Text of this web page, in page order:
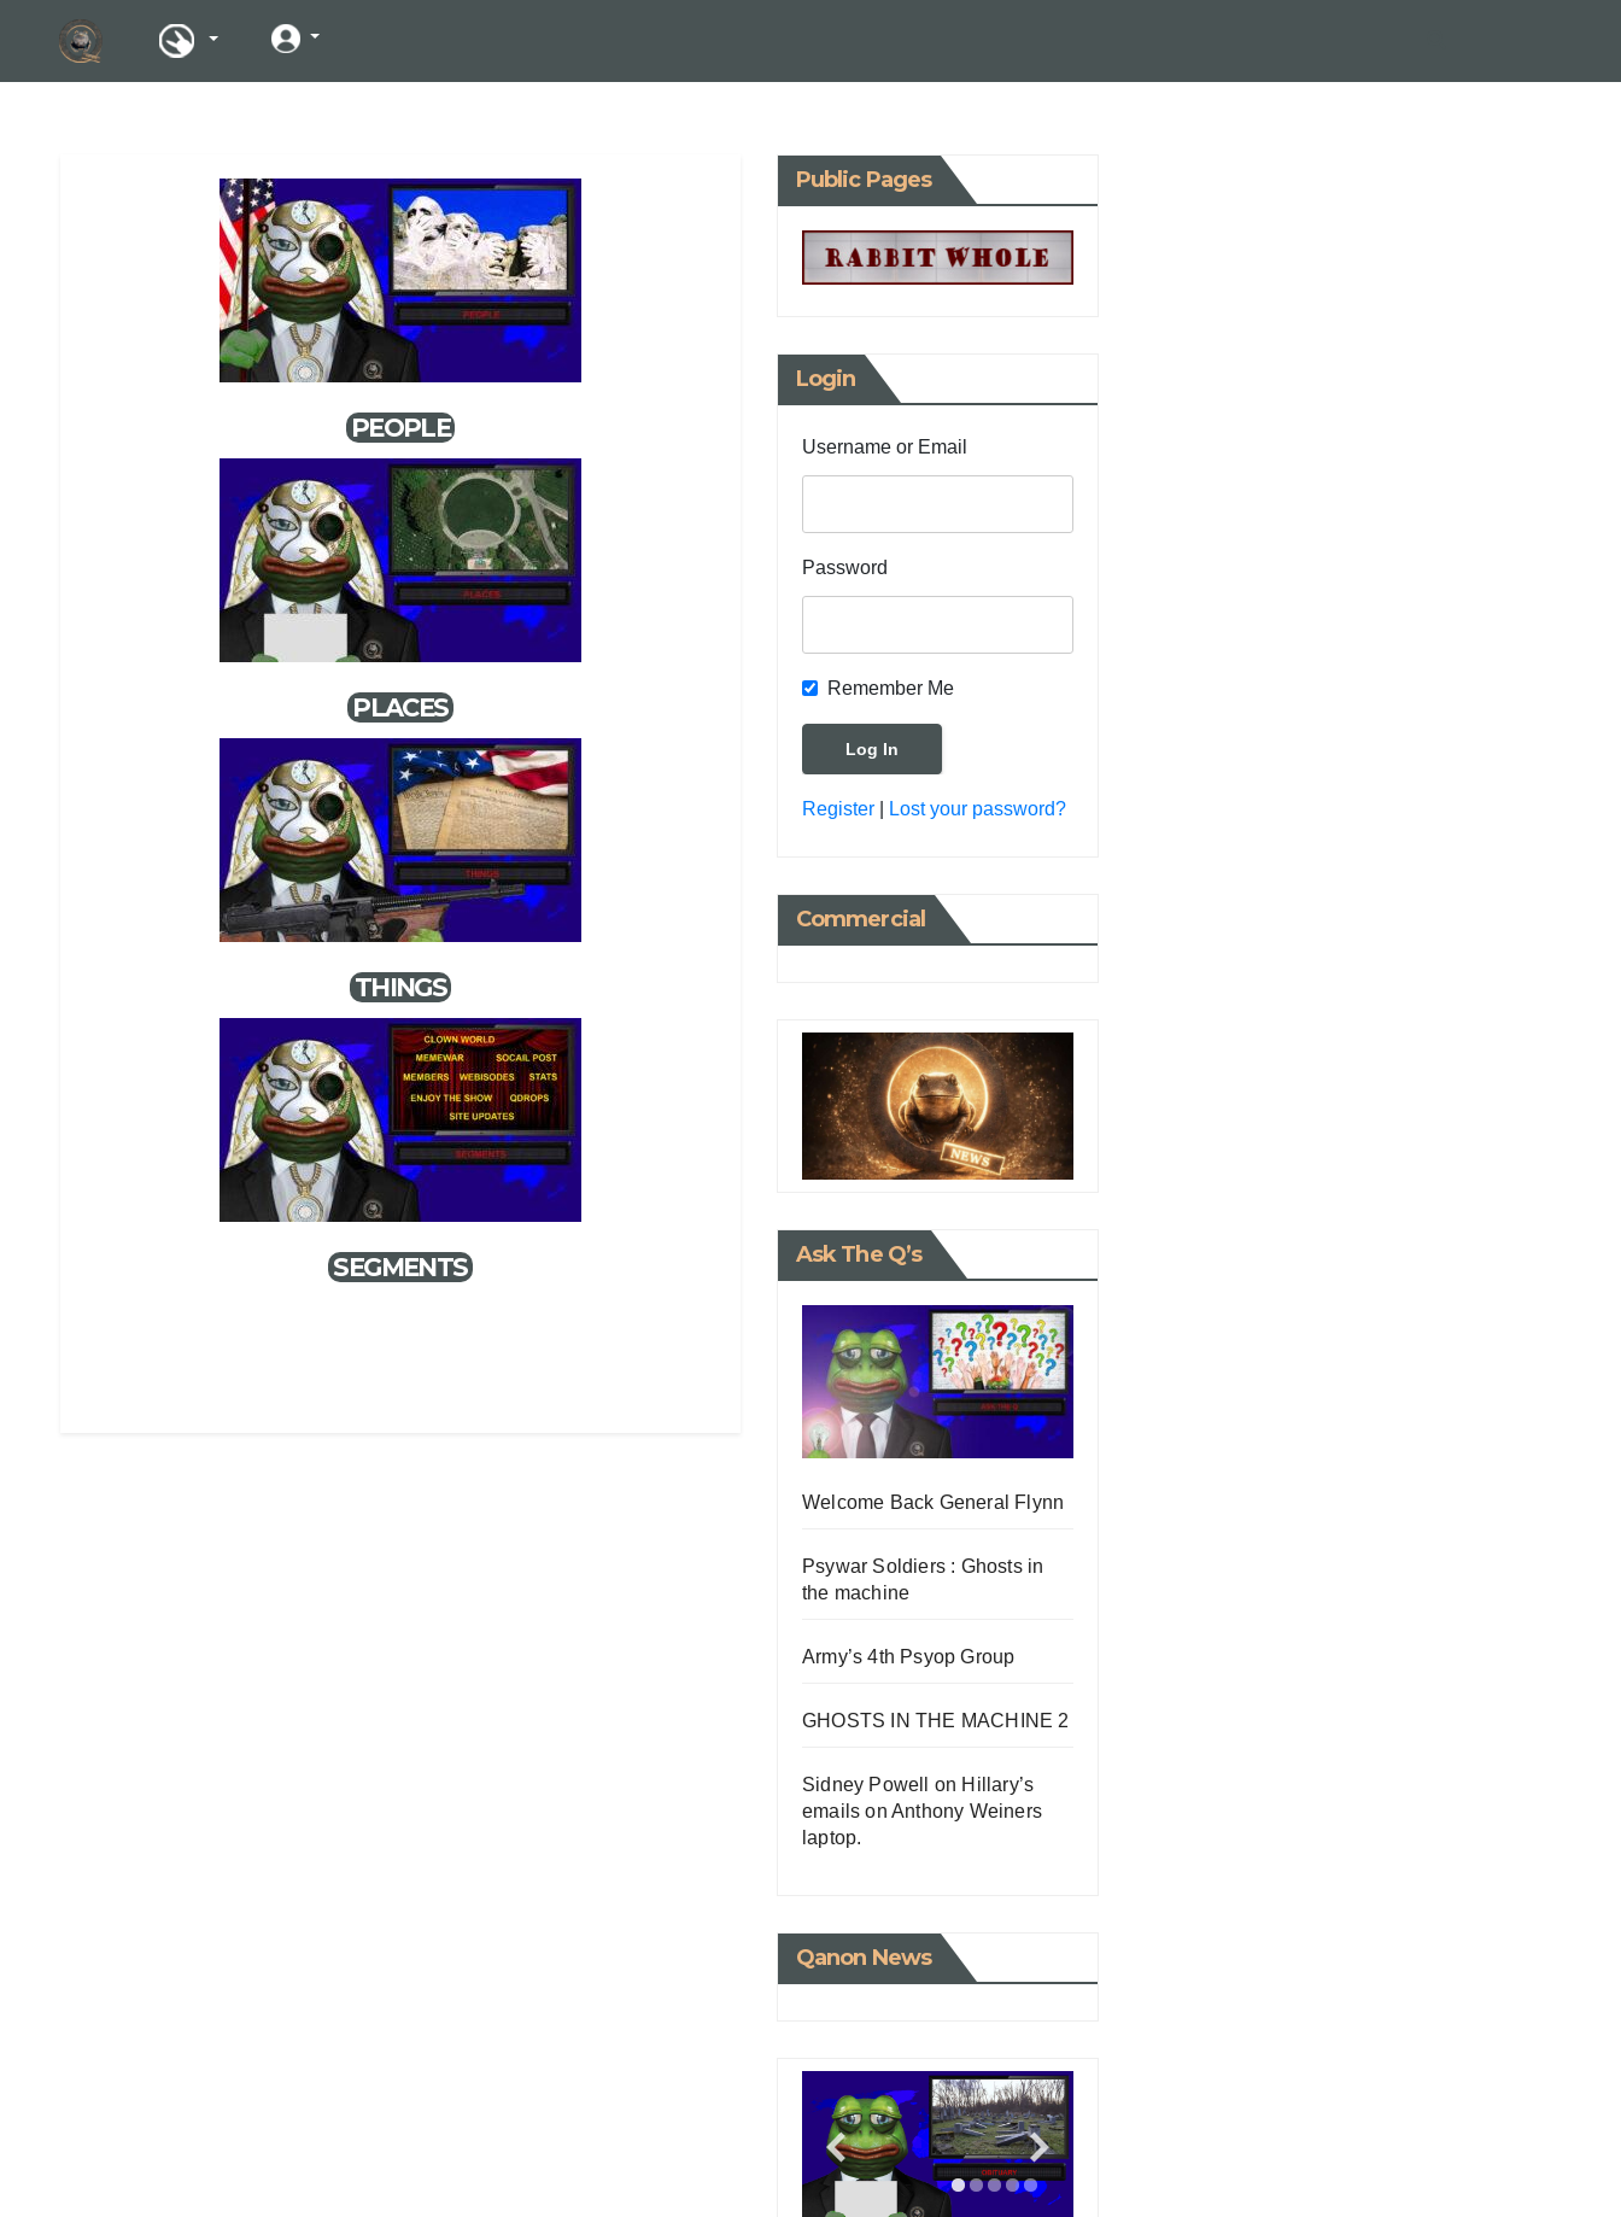
PEOPLE
PLACES
THINGS
SEGMENTS
Public Pages
Login
Username or Email
Password
Remember Me
Register| Lost your password?
Commercial
Ask The Q’s
Welcome Back General Flynn
Psywar Soldiers : Ghosts in
the machine
Army’s 4th Psyop Group
GHOSTS IN THE MACHINE 2
Sidney Powell on Hillary’s
emails on Anthony Weiners
laptop.
Qanon News